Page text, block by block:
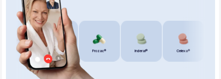
Wellbutrin SR® Lexapro® Prozac® Inderal® Celexa®